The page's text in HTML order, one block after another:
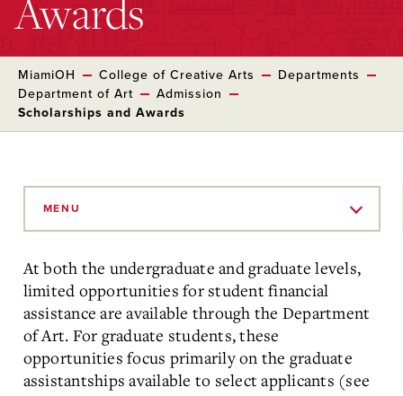
Awards
MiamiOH College of Creative Arts
Departments
Department of Art
Admission
Scholarships and Awards
MENU
At both the undergraduate and graduate levels,
limited opportunities for student financial
assistance are available through the Department
of Art. For graduate students, these
opportunities focus primarily on the graduate
assistantships available to select applicants (see